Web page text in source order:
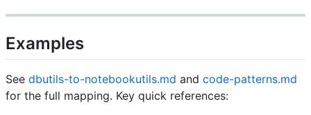
Examples
See dbutils-to-notebookutils.md and code-patterns.md
for the full mapping. Key quick references: